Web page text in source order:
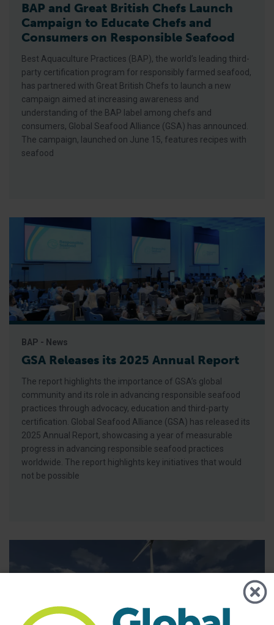
BAP and Great British Chefs Launch
Campaign to Educate Chefs and
Consumers on Responsible Seafood
Best Aquaculture Practices (BAP), the world’s leading third-
party certification program for responsibly farmed seafood,
has partnered with Great British Chefs to launch a new
campaign aimed at increasing awareness and
understanding of the BAP label among chefs and
consumers, Global Seafood Alliance (GSA) has announced.
The campaign, launched on June 15, features recipes with
seafood
BAP - News
GSA Releases its 2025 Annual Report
The report highlights the importance of GSA’s global
community and its role in advancing responsible seafood
practices through advocacy, education and third-party
certification. Global Seafood Alliance (GSA) has released its
2025 Annual Report, showcasing a year of measurable
progress in advancing responsible seafood practices
worldwide. The report highlights key initiatives that would
not be possible